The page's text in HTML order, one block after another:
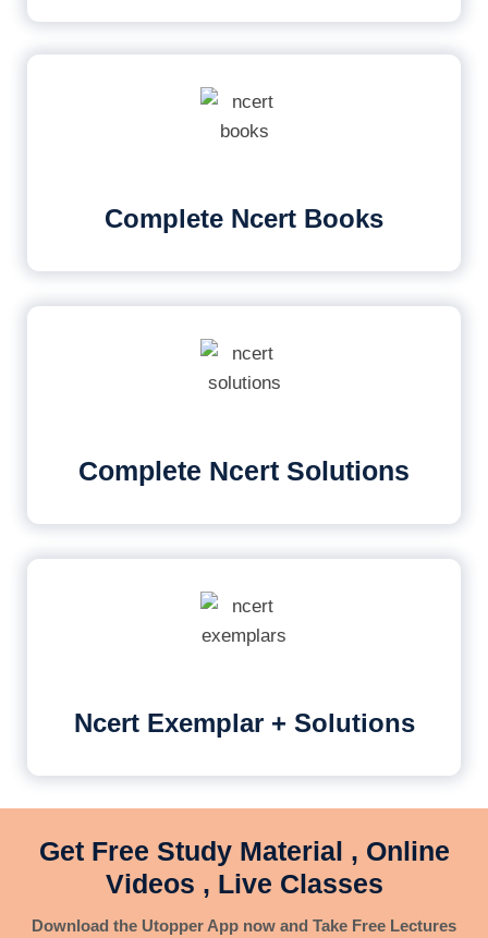
Complete Ncert Books
Complete Ncert Solutions
Ncert Exemplar + Solutions
Get Free Study Material , Online
Videos , Live Classes
Download the Utopper App now and Take Free Lectures